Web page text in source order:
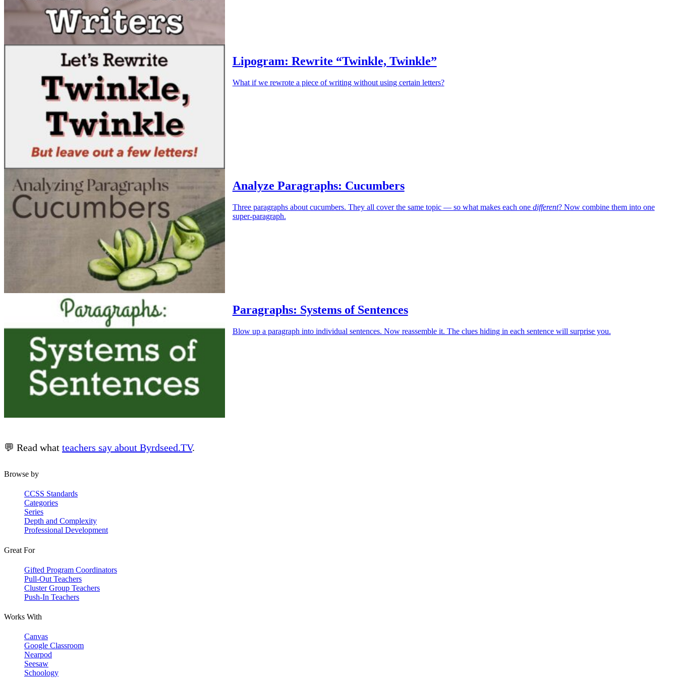
Lipogram: Rewrite “Twinkle, Twinkle”
What if we rewrote a piece of writing without using certain letters?
Analyze Paragraphs: Cucumbers
Three paragraphs about cucumbers. They all cover the same topic — so what makes each one different? Now combine them into one
super-paragraph.
Paragraphs: Systems of Sentences
Blow up a paragraph into individual sentences. Now reassemble it. The clues hiding in each sentence will surprise you.
💬 Read what teachers say about Byrdseed.TV.
Browse by
CCSS Standards
Categories
Series
Depth and Complexity
Professional Development
Great For
Gifted Program Coordinators
Pull-Out Teachers
Cluster Group Teachers
Push-In Teachers
Works With
Canvas
Google Classroom
Nearpod
Seesaw
Schoology